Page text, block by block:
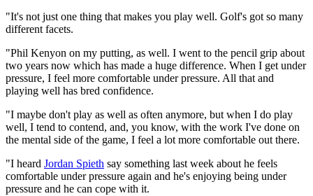
"It's not just one thing that makes you play well. Golf's got so many
different facets.
"Phil Kenyon on my putting, as well. I went to the pencil grip about
two years now which has made a huge difference. When I get under
pressure, I feel more comfortable under pressure. All that and
playing well has bred confidence.
"I maybe don't play as well as often anymore, but when I do play
well, I tend to contend, and, you know, with the work I've done on
the mental side of the game, I feel a lot more comfortable out there.
"I heard Jordan Spieth say something last week about he feels
comfortable under pressure again and he's enjoying being under
pressure and he can cope with it.